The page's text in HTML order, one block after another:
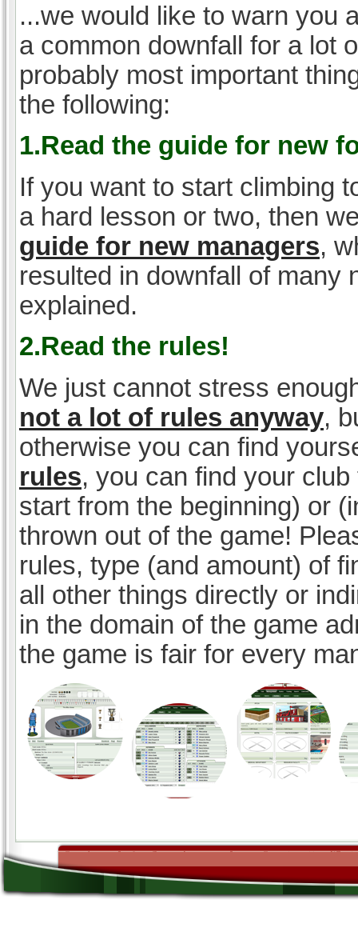
...we would like to warn you
a common downfall for a lot
probably most important
the following:
1.Read the guide for new
If you want to start climbing
a hard lesson or two, then
guide for new managers,
resulted in downfall of many
explained.
2.Read the rules!
We just cannot stress
not a lot of rules anyway,
otherwise you can find
rules, you can find your
start from the beginning) or
thrown out of the game!
rules, type (and amount) of
all other things directly or
in the domain of the game
the game is fair for every